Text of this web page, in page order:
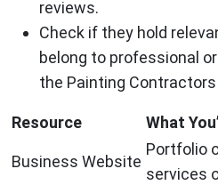
reviews.
Check if they hold
belong to professional
the Painting
Resource What
Business Website
Portfolio
services